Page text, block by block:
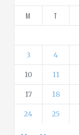
i
e
M T
3 4
10 11
17 18
24 25